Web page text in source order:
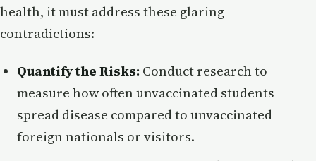
health, it must address these glaring
contradictions:
Quantify the Risks: Conduct research to
measure how often unvaccinated students
spread disease compared to unvaccinated
foreign nationals or visitors.